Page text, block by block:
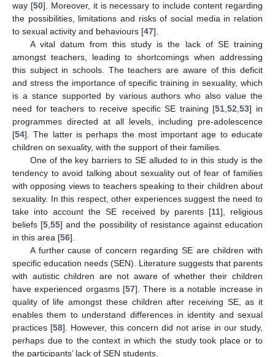
way [50]. Moreover, it is necessary to include content regarding
the possibilities, limitations and risks of social media in relation
to sexual activity and behaviours [47].
A vital datum from this study is the lack of SE training
amongst teachers, leading to shortcomings when addressing
this subject in schools. The teachers are aware of this deficit
and stress the importance of specific training in sexuality, which
is a stance supported by various authors who also value the
need for teachers to receive specific SE training [51 ,52 ,53] in
programmes directed at all levels, including pre-adolescence
[54]. The latter is perhaps the most important age to educate
children on sexuality, with the support of their families.
One of the key barriers to SE alluded to in this study is the
tendency to avoid talking about sexuality out of fear of families
with opposing views to teachers speaking to their children about
sexuality. In this respect, other experiences suggest the need to
take into account the SE received by parents [11], religious
beliefs [5 ,55] and the possibility of resistance against education
in this area [56].
A further cause of concern regarding SE are children with
specific education needs (SEN). Literature suggests that parents
with autistic children are not aware of whether their children
have experienced orgasms [57]. There is a notable increase in
quality of life amongst these children after receiving SE, as it
enables them to understand differences in identity and sexual
practices [58]. However, this concern did not arise in our study,
perhaps due to the context in which the study took place or to
the participants’ lack of SEN students.
12. May
13. May
14. May
15. May
16. May
17. May
18. May
19. May
20. May
22. May
23. May
24. May
25. May
26. May
27. May
28. May
29. May
30. May
1. Jun
2. Jun
3. Jun
4. Jun
5. Jun
6. Jun
7. Jun
8. Jun
9. Jun
11. Jun
12. Jun
13. Jun
14. Jun
15. Jun
16. Jun
17. Jun
18. Jun
19. Jun
21. Jun
22. Jun
23. Jun
24. Jun
25. Jun
26. Jun
27. Jun
28. Jun
29. Jun
1. Jul
2. Jul
3. Jul
4. Jul
5. Jul
6. Jul
7. Jul
8. Jul
9. Jul
11. Jul
12. Jul
13. Jul
14. Jul
15. Jul
16. Jul
17. Jul
18. Jul
19. Jul
21. Jul
22. Jul
23. Jul
24. Jul
25. Jul
26. Jul
27. Jul
28. Jul
29. Jul
31. Jul
1. Aug
2. Aug
3. Aug
4. Aug
5. Aug
6. Aug
7. Aug
8. Aug